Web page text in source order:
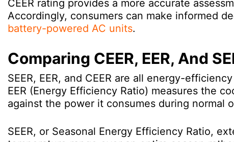
CEER rating provides a more accurate
Accordingly, consumers can make informed
battery-powered AC units.
Comparing CEER, EER, And
SEER, EER, and CEER are all energy-
EER (Energy Efficiency Ratio) measures the
against the power it consumes during normal
SEER, or Seasonal Energy Efficiency Ratio,